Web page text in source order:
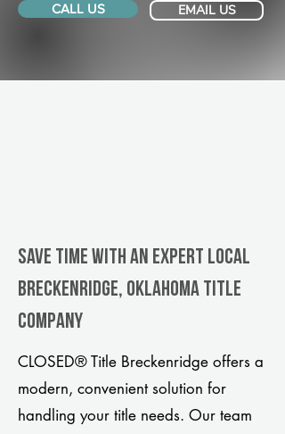
CALL US EMAIL US
Save Time With An Expert Local
Breckenridge, Oklahoma title
company
CLOSED® Title Breckenridge offers a
modern, convenient solution for
handling your title needs. Our team